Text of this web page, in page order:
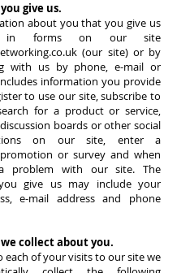
give us.
about you that you give us
in forms on our site
(our site) or by
with us by phone, e-mail or
information you provide
to use our site, subscribe to
for a product or service,
boards or other social
on our site, enter a
or survey and when
problem with our site. The
give us may include your
e-mail address and phone
collect about you.
each of your visits to our site we